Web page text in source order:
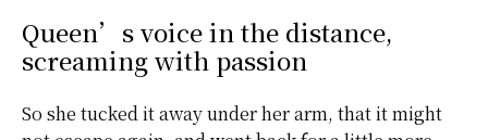
Queen’s voice in the distance,
screaming with passion
So she tucked it away under her arm, that it might